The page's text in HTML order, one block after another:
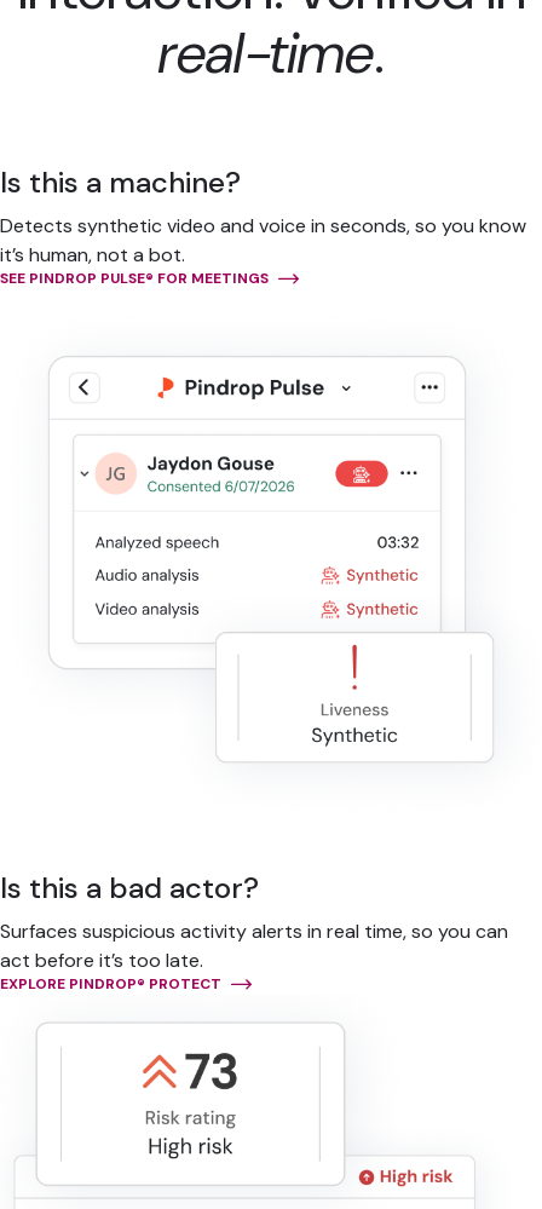
real-time.
Is this a machine?
Detects synthetic video and voice in seconds, so you know
it’s human, not a bot.
SEE PINDROP PULSE® FOR MEETINGS
Is this a bad actor?
Surfaces suspicious activity alerts in real time, so you can
act before it’s too late.
EXPLORE PINDROP® PROTECT